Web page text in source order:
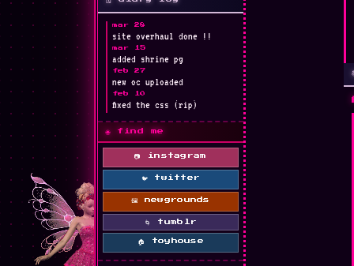
mar 28
site overhaul done !!
mar 15
added shrine pg
feb 27
new oc uploaded
feb 10
fixed the css (rip)
🌐 find me
📷 instagram
🐦 twitter
🖼 newgrounds
🌀 tumblr
🏠 toyhouse